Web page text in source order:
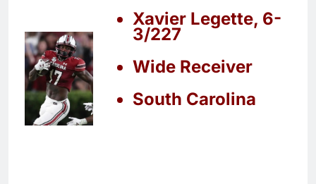
Xavier Legette, 6-
3/227
Wide Receiver
South Carolina